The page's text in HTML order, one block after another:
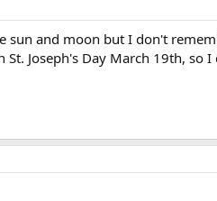
sun and moon but I don't
Joseph's Day March 19th, so I